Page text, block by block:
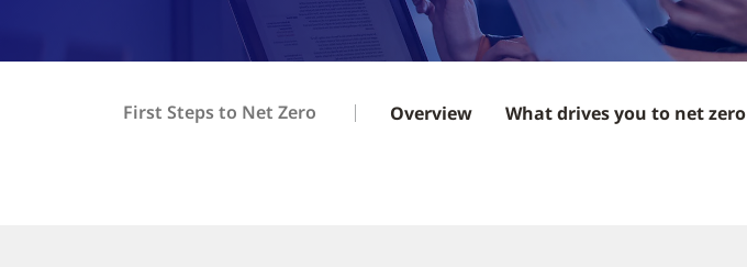
First Steps to Net Zero Overview What drives you to net zero